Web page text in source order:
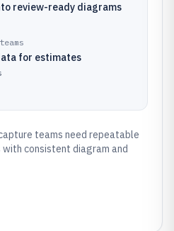
review-ready diagrams
for estimates
teams need repeatable
consistent diagram and